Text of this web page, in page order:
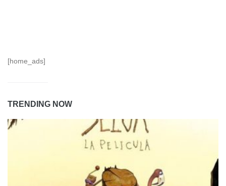
[home_ads]
TRENDING NOW